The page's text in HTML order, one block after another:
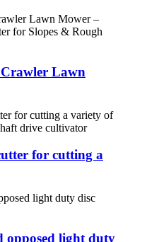
Lawn
for cutting a
opposed light duty